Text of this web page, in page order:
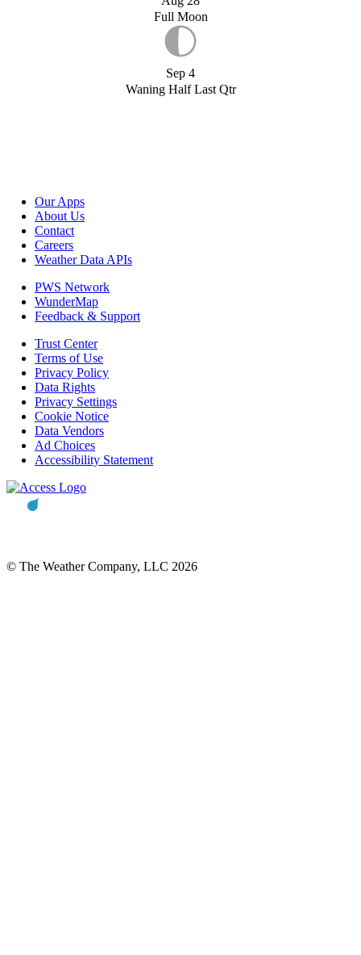
Full Moon
Sep 4
Waning Half Last Qtr
Our Apps
About Us
Contact
Careers
Weather Data APIs
PWS Network
WunderMap
Feedback & Support
Trust Center
Terms of Use
Privacy Policy
Data Rights
Privacy Settings
Cookie Notice
Data Vendors
Ad Choices
Accessibility Statement
© The Weather Company, LLC 2026